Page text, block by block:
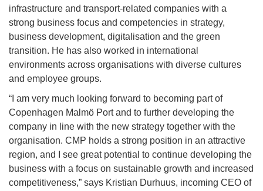
infrastructure and transport-related companies with a
strong business focus and competencies in strategy,
business development, digitalisation and the green
transition. He has also worked in international
environments across organisations with diverse cultures
and employee groups.
“I am very much looking forward to becoming part of
Copenhagen Malmö Port and to further developing the
company in line with the new strategy together with the
organisation. CMP holds a strong position in an attractive
region, and I see great potential to continue developing the
business with a focus on sustainable growth and increased
competitiveness,” says Kristian Durhuus, incoming CEO of